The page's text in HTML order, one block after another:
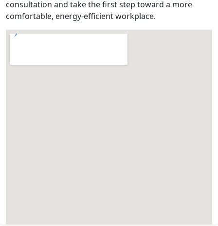
consultation and take the first step toward a more
comfortable, energy-efficient workplace.